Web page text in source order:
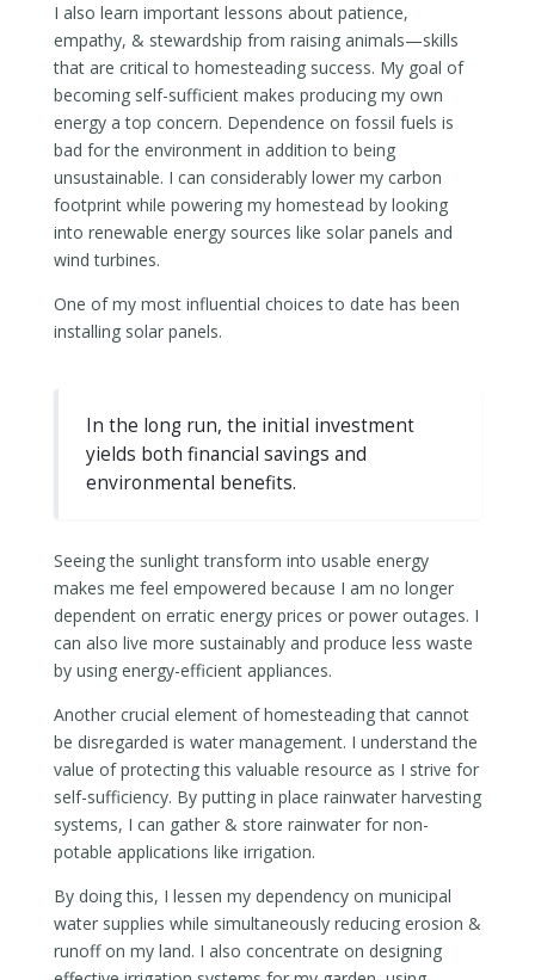
I also learn important lessons about patience,
empathy, & stewardship from raising animals—skills
that are critical to homesteading success. My goal of
becoming self-sufficient makes producing my own
energy a top concern. Dependence on fossil fuels is
bad for the environment in addition to being
unsustainable. I can considerably lower my carbon
footprint while powering my homestead by looking
into renewable energy sources like solar panels and
wind turbines.
One of my most influential choices to date has been
installing solar panels.
In the long run, the initial investment
yields both financial savings and
environmental benefits.
Seeing the sunlight transform into usable energy
makes me feel empowered because I am no longer
dependent on erratic energy prices or power outages. I
can also live more sustainably and produce less waste
by using energy-efficient appliances.
Another crucial element of homesteading that cannot
be disregarded is water management. I understand the
value of protecting this valuable resource as I strive for
self-sufficiency. By putting in place rainwater harvesting
systems, I can gather & store rainwater for non-
potable applications like irrigation.
By doing this, I lessen my dependency on municipal
water supplies while simultaneously reducing erosion &
runoff on my land. I also concentrate on designing